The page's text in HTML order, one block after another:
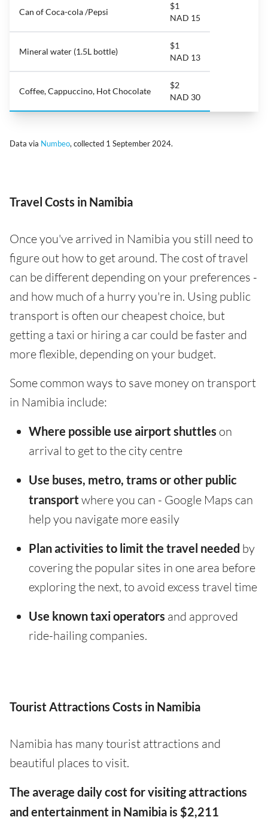
Can of Coca-cola /Pepsi
$1
NAD 15
Mineral water (1.5L bottle)
$1
NAD 13
Coffee, Cappuccino, Hot Chocolate
$2
NAD 30
Data via Numbeo, collected 1 September 2024.
Travel Costs in Namibia
Once you've arrived in Namibia you still need to
figure out how to get around. The cost of travel
can be different depending on your preferences -
and how much of a hurry you're in. Using public
transport is often our cheapest choice, but
getting a taxi or hiring a car could be faster and
more flexible, depending on your budget.
Some common ways to save money on transport
in Namibia include:
Where possible use airport shuttles on
arrival to get to the city centre
Use buses, metro, trams or other public
transport where you can - Google Maps can
help you navigate more easily
Plan activities to limit the travel needed by
covering the popular sites in one area before
exploring the next, to avoid excess travel time
Use known taxi operators and approved
ride-hailing companies.
Tourist Attractions Costs in Namibia
Namibia has many tourist attractions and
beautiful places to visit.
The average daily cost for visiting attractions
and entertainment in Namibia is $2,211